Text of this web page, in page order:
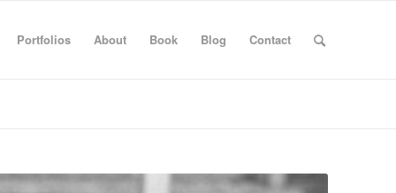
Portfolios About Book Blog Contact